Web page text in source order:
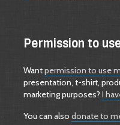
Permission to
Wantpermission to use
presentation, t-shirt,
marketing purposes? I
You can also donate to